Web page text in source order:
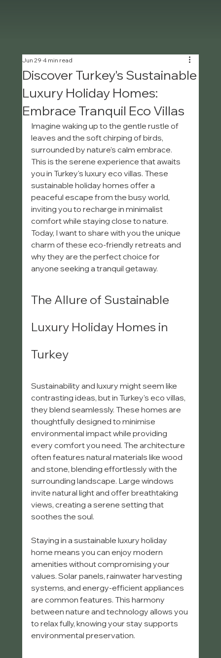
Discover Turkey's Sustainable
Luxury Holiday Homes:
Embrace Tranquil Eco Villas
Jun 29 4 min read
Imagine waking up to the gentle rustle of
leaves and the soft chirping of birds,
surrounded by nature's calm embrace.
This is the serene experience that awaits
you in Turkey's luxury eco villas. These
sustainable holiday homes offer a
peaceful escape from the busy world,
inviting you to recharge in minimalist
comfort while staying close to nature.
Today, I want to share with you the unique
charm of these eco-friendly retreats and
why they are the perfect choice for
anyone seeking a tranquil getaway.
The Allure of Sustainable
Luxury Holiday Homes in
Turkey
Sustainability and luxury might seem like
contrasting ideas, but in Turkey's eco villas,
they blend seamlessly. These homes are
thoughtfully designed to minimise
environmental impact while providing
every comfort you need. The architecture
often features natural materials like wood
and stone, blending effortlessly with the
surrounding landscape. Large windows
invite natural light and offer breathtaking
views, creating a serene setting that
soothes the soul.
Staying in a sustainable luxury holiday
home means you can enjoy modern
amenities without compromising your
values. Solar panels, rainwater harvesting
systems, and energy-efficient appliances
are common features. This harmony
between nature and technology allows you
to relax fully, knowing your stay supports
environmental preservation.